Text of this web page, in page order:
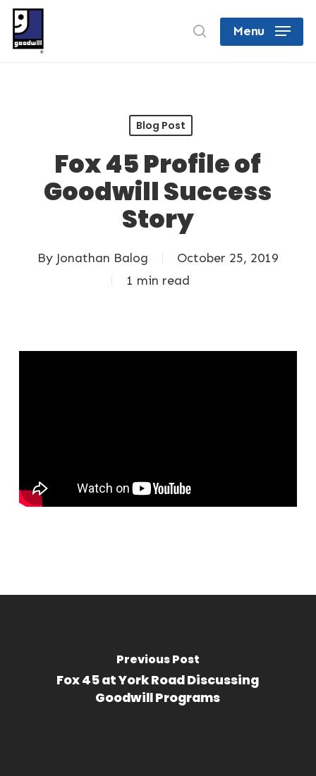
Skip
main
searchMenu
Blog Post
Fox 45 Profile of
Goodwill Success
Story
By Jonathan Balog
October 25, 2019
1 min read
Previous Post
Fox 45 at York Road Discussing
Goodwill Programs
Close